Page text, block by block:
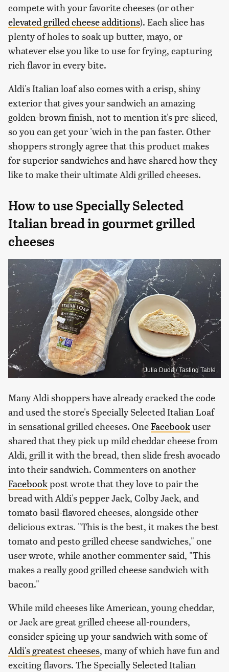
compete with your favorite cheeses (or other
elevated grilled cheese additions). Each slice has
plenty of holes to soak up butter, mayo, or
whatever else you like to use for frying, capturing
rich flavor in every bite.
Aldi's Italian loaf also comes with a crisp, shiny
exterior that gives your sandwich an amazing
golden-brown finish, not to mention it's pre-sliced,
so you can get your 'wich in the pan faster. Other
shoppers strongly agree that this product makes
for superior sandwiches and have shared how they
like to make their ultimate Aldi grilled cheeses.
How to use Specially Selected
Italian bread in gourmet grilled
cheeses
Julia Duda / Tasting Table
Many Aldi shoppers have already cracked the code
and used the store's Specially Selected Italian Loaf
in sensational grilled cheeses. OneFacebookuser
shared that they pick up mild cheddar cheese from
Aldi, grill it with the bread, then slide fresh avocado
into their sandwich. Commenters on another
Facebookpost wrote that they love to pair the
bread with Aldi's pepper Jack, Colby Jack, and
tomato basil-flavored cheeses, alongside other
delicious extras. "This is the best, it makes the best
tomato and pesto grilled cheese sandwiches," one
user wrote, while another commenter said, "This
makes a really good grilled cheese sandwich with
bacon."
While mild cheeses like American, young cheddar,
or Jack are great grilled cheese all-rounders,
consider spicing up your sandwich with some of
Aldi's greatest cheeses, many of which have fun and
exciting flavors. The Specially Selected Italian